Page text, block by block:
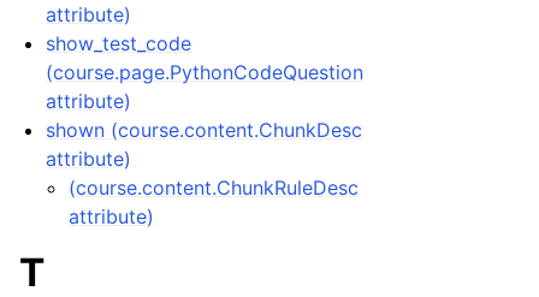
attribute)
show_test_code
(course.page.PythonCodeQuestion
attribute)
shown (course.content.ChunkDesc
attribute)
(course.content.ChunkRuleDesc
attribute)
T